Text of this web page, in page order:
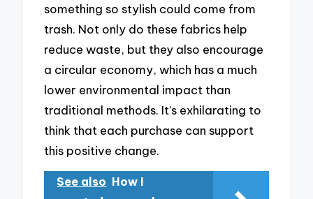
something so stylish could come from
trash. Not only do these fabrics help
reduce waste, but they also encourage
a circular economy, which has a much
lower environmental impact than
traditional methods. It’s exhilarating to
think that each purchase can support
this positive change.
See also How I